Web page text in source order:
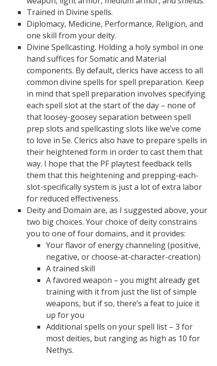
Trained in Divine spells.
Diplomacy, Medicine, Performance, Religion, and
one skill from your deity.
Divine Spellcasting. Holding a holy symbol in one
hand suffices for Somatic and Material
components. By default, clerics have access to all
common divine spells for spell preparation. Keep
in mind that spell preparation involves specifying
each spell slot at the start of the day – none of
that loosey-goosey separation between spell
prep slots and spellcasting slots like we’ve come
to love in 5e. Clerics also have to prepare spells in
their heightened form in order to cast them that
way. I hope that the PF playtest feedback tells
them that this heightening and prepping-each-
slot-specifically system is just a lot of extra labor
for reduced effectiveness.
Deity and Domain are, as I suggested above, your
two big choices. Your choice of deity constrains
you to one of four domains, and it provides:
Your flavor of energy channeling (positive,
negative, or choose-at-character-creation)
A trained skill
A favored weapon – you might already get
training with it from just the list of simple
weapons, but if so, there’s a feat to juice it
up for you
Additional spells on your spell list – 3 for
most deities, but ranging as high as 10 for
Nethys.